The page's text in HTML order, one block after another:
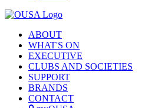
ABOUT
WHAT'S ON
EXECUTIVE
CLUBS AND SOCIETIES
SUPPORT
BRANDS
CONTACT